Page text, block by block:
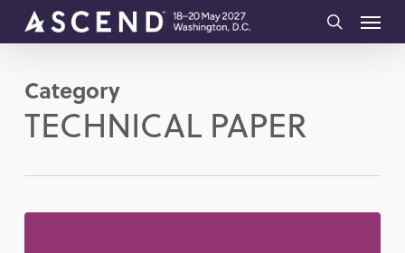
Skip
content
search
Menu
Category
TECHNICAL PAPER